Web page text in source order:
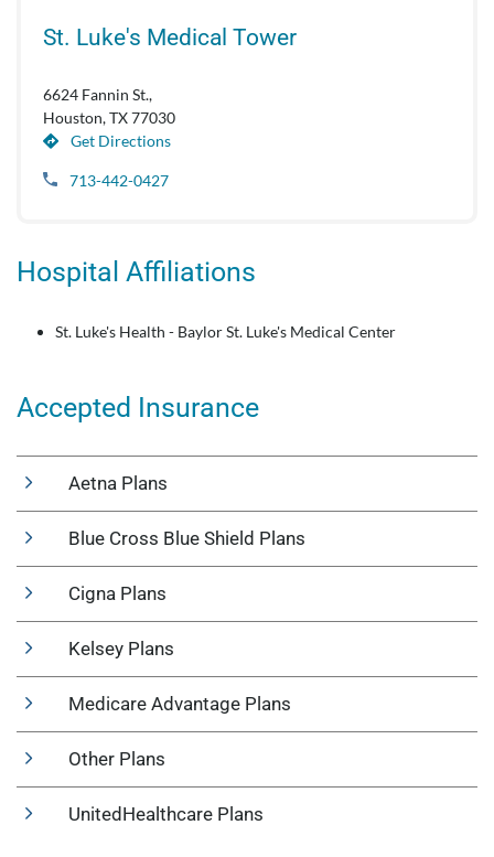
St. Luke's Medical Tower
6624 Fannin St.,
Houston, TX 77030
Get Directions
713-442-0427
Hospital Affiliations
St. Luke's Health - Baylor St. Luke's Medical Center
Accepted Insurance
Aetna Plans
Blue Cross Blue Shield Plans
Cigna Plans
Kelsey Plans
Medicare Advantage Plans
Other Plans
UnitedHealthcare Plans